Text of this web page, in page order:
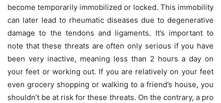
become temporarily immobilized or locked. This immobility
can later lead to rheumatic diseases due to degenerative
damage to the tendons and ligaments. It’s important to
note that these threats are often only serious if you have
been very inactive, meaning less than 2 hours a day on
your feet or working out. If you are relatively on your feet
even grocery shopping or walking to a friend’s house, you
shouldn’t be at risk for these threats. On the contrary, a pro